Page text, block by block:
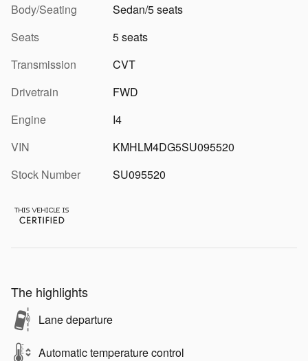
Body/Seating
Sedan/5 seats
Seats
5 seats
Transmission
CVT
Drivetrain
FWD
Engine
I4
VIN
KMHLM4DG5SU095520
Stock Number
SU095520
The highlights
Lane departure
Automatic temperature control